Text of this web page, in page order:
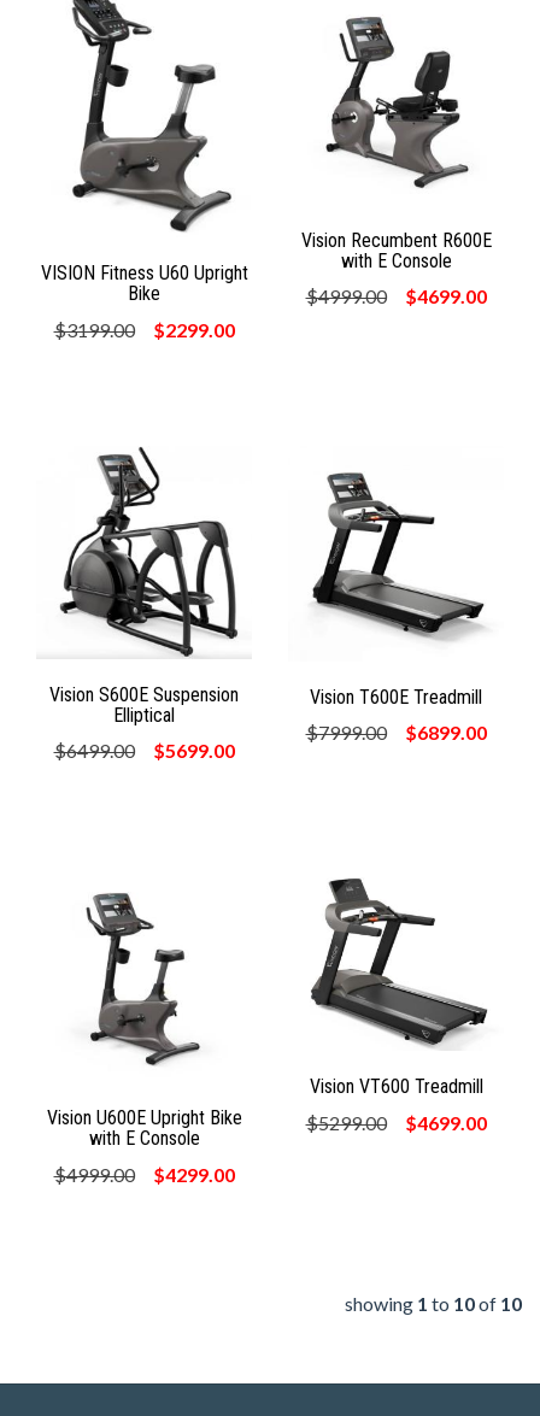
VISION Fitness U60 Upright
Bike
$3199.00
$2299.00
Vision Recumbent R600E
with E Console
$4999.00
$4699.00
Vision S600E Suspension
Elliptical
$6499.00
$5699.00
Vision T600E Treadmill
$7999.00
$6899.00
Vision U600E Upright Bike
with E Console
$4999.00
$4299.00
Vision VT600 Treadmill
$5299.00
$4699.00
showing 1 to 10of 10